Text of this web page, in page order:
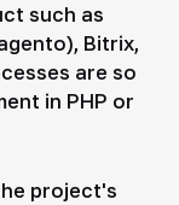
such as
Bitrix,
are so
in PHP or
project's